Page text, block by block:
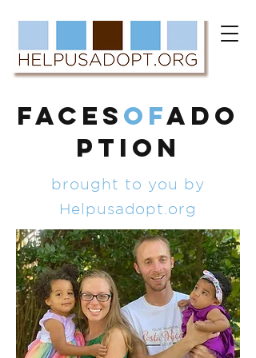
FACES ofADO
PTION
brought to you by
Helpusadopt.org